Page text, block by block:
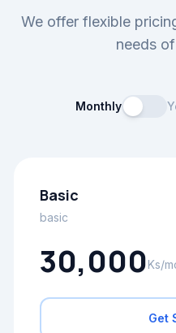
We offer flexible
needs
Monthly
Basic
basic
30,000Ks/
Get